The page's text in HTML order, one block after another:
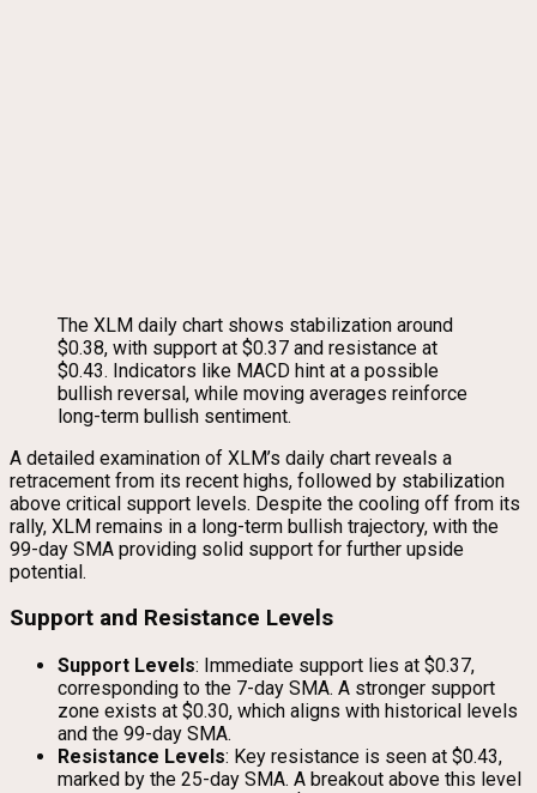
The XLM daily chart shows stabilization around
$0.38, with support at $0.37 and resistance at
$0.43. Indicators like MACD hint at a possible
bullish reversal, while moving averages reinforce
long-term bullish sentiment.
A detailed examination of XLM’s daily chart reveals a
retracement from its recent highs, followed by stabilization
above critical support levels. Despite the cooling off from its
rally, XLM remains in a long-term bullish trajectory, with the
99-day SMA providing solid support for further upside
potential.
Support and Resistance Levels
Support Levels: Immediate support lies at $0.37,
corresponding to the 7-day SMA. A stronger support
zone exists at $0.30, which aligns with historical levels
and the 99-day SMA.
Resistance Levels: Key resistance is seen at $0.43,
marked by the 25-day SMA. A breakout above this level